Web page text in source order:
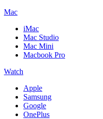
Mac
iMac
Mac Studio
Mac Mini
Macbook Pro
Watch
Apple
Samsung
Google
OnePlus